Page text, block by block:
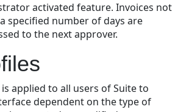
activated feature. Invoices not
specified number of days are
to the next approver.
applied to all users of Suite to
dependent on the type of